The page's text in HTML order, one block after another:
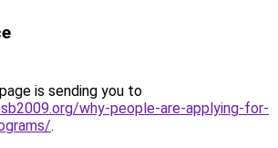
is sending you to
why-people-are-applying-for-
.